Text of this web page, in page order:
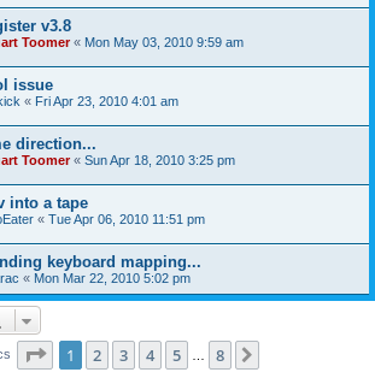
v3.8
Toomer« Mon May 03, 2010 9:59 am
issue
« Fri Apr 23, 2010 4:01 am
direction...
Toomer« Sun Apr 18, 2010 3:25 pm
into a tape
« Tue Apr 06, 2010 11:51 pm
keyboard mapping...
« Mon Mar 22, 2010 5:02 pm
Page 1of 8
1 2 3 4 5 8